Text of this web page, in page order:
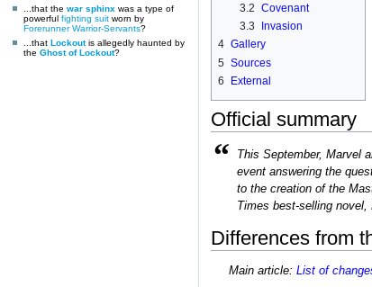
...that the war sphinx was a type of
powerful fighting suit worn by
Forerunner Warrior-Servants?
...that Lockoutis allegedly haunted by
the Ghost of Lockout?
3.2 Covenant
3.3
Invasion
4 Gallery
5 Sources
6
External
Official summary
“
This September, Marvel
event answering the
to the creation of the
Times best-selling novel,
Differences from
Main article: List of